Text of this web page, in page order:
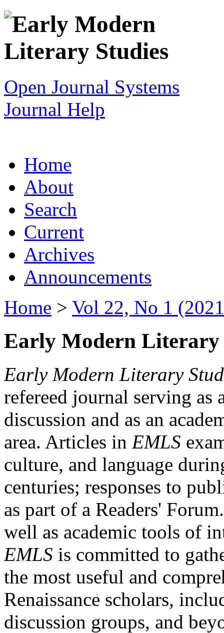
Open Journal Systems
Journal Help
Home
About
Search
Current
Archives
Announcements
Home > Vol 22, No 1
Early Modern Literary
Early Modern Literary
refereed journal serving as
discussion and as an
area. Articles in EMLS
culture, and language
centuries; responses to
as part of a Readers'
well as academic tools of
EMLS is committed to
the most useful and
Renaissance scholars,
discussion groups, and